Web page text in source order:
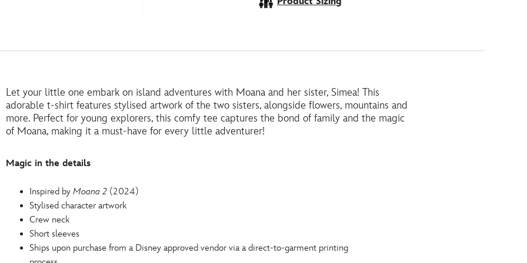
Let your little one embark on island adventures with Moana and her sister, Simea! This
adorable t-shirt features stylised artwork of the two sisters, alongside flowers, mountains and
more. Perfect for young explorers, this comfy tee captures the bond of family and the magic
of Moana, making it a must-have for every little adventurer!
Magic in the details
Inspired by Moana 2 (2024)
Stylised character artwork
Crew neck
Short sleeves
Ships upon purchase from a Disney approved vendor via a direct-to-garment printing